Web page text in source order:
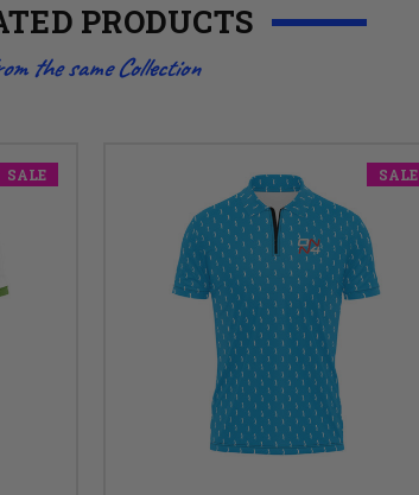
PRODUCTS
the same Collection
SALE SALE